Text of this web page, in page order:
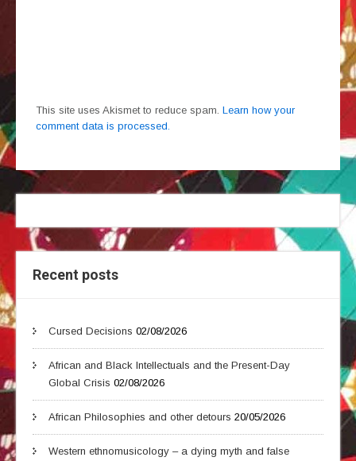
This site uses Akismet to reduce spam. Learn how your
comment data is processed.
Recent posts
Cursed Decisions 02/08/2026
African and Black Intellectuals and the Present-Day
Global Crisis 02/08/2026
African Philosophies and other detours 20/05/2026
Western ethnomusicology – a dying myth and false